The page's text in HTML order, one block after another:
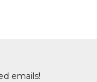
emails!